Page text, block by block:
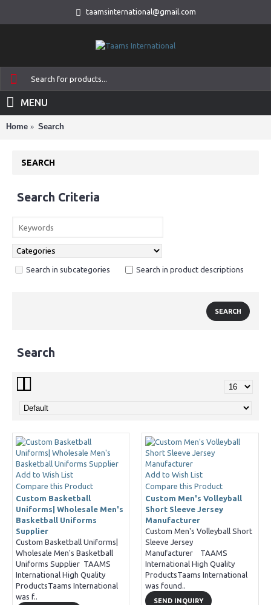
taamsinternational@gmail.com
MENU
Home Search
SEARCH
Search Criteria
Search in subcategories Search in product descriptions
Search
Add to Wish List
Compare this Product
Custom Basketball
Uniforms| Wholesale Men's
Basketball Uniforms
Supplier
Custom Basketball Uniforms|
Wholesale Men's Basketball
Uniforms Supplier TAAMS
International High Quality
ProductsTaams International
was f..
Add to Wish List
Compare this Product
Custom Men's Volleyball
Short Sleeve Jersey
Manufacturer
Custom Men's Volleyball Short
Sleeve Jersey
Manufacturer TAAMS
International High Quality
ProductsTaams International
was found..
SEND INQUIRY